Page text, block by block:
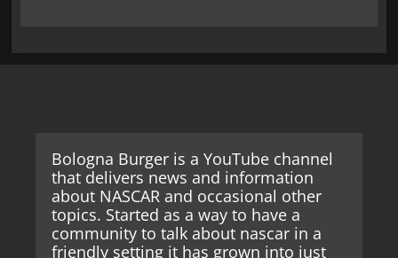
Bologna Burger is a YouTube channel
that delivers news and information
about NASCAR and occasional other
topics. Started as a way to have a
community to talk about nascar in a
friendly setting it has grown into just